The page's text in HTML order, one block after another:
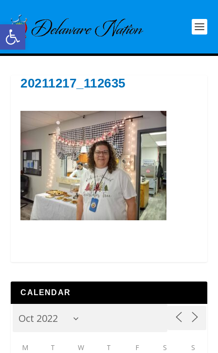
Open toolbar
20211217_112635
CALENDAR
M T W T F S S